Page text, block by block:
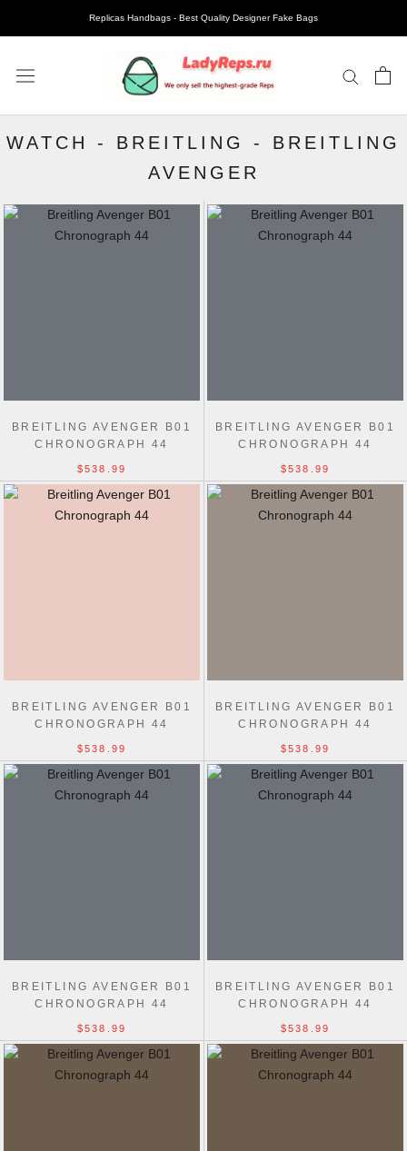
Replicas Handbags - Best Quality Designer Fake Bags
WATCH - BREITLING - BREITLING
AVENGER
BREITLING AVENGER B01
CHRONOGRAPH 44
$538.99
BREITLING AVENGER B01
CHRONOGRAPH 44
$538.99
BREITLING AVENGER B01
CHRONOGRAPH 44
$538.99
BREITLING AVENGER B01
CHRONOGRAPH 44
$538.99
BREITLING AVENGER B01
CHRONOGRAPH 44
$538.99
BREITLING AVENGER B01
CHRONOGRAPH 44
$538.99